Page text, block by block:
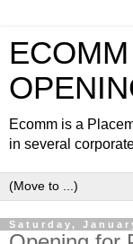
Ecomm is a
in several
Saturday,